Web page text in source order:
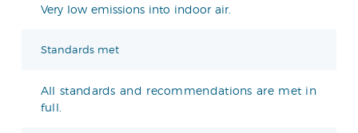
Very low emissions into indoor air.
Standards met
All standards and recommendations are met in
full.